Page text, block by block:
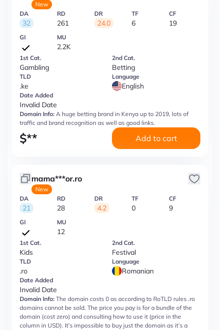
New
DA
32
RD
261
DR
24.0
TF
6
CF
19
GI MU
2.2K
1st Cat.
Gambling
2nd Cat.
Betting
TLD
.ke
Language
English
Date Added
Invalid Date
Domain Info: A huge betting brand in Kenya up to 2019, lots of
traffic and brand recognition as well as good links.
$** Add to cart
mama***or.ro
New
DA
21
RD
28
DR
4.2
TF
0
CF
9
GI MU
12
1st Cat.
Kids
2nd Cat.
Festival
TLD
.ro
Language
Romanian
Date Added
Invalid Date
Domain Info: The domain costs 0 as according to RoTLD rules .ro
domains cannot be sold. The price you pay is for a bundle of the
domain (cost zero) and consulting how to use it (price in the
column in USD). It’s impossible to buy just the domain as it’s a